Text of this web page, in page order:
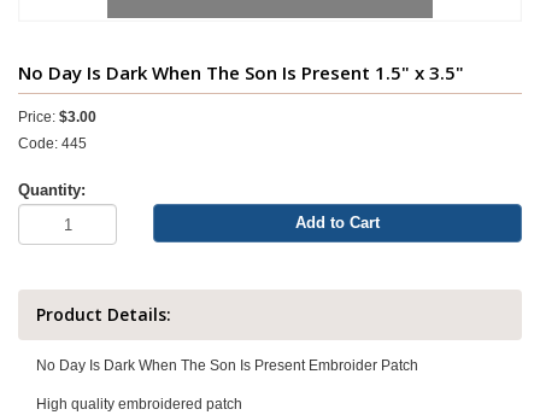
No Day Is Dark When The Son Is Present 1.5" x 3.5"
Price: $3.00
Code: 445
Quantity:
Add to Cart
Product Details:
No Day Is Dark When The Son Is Present Embroider Patch
High quality embroidered patch